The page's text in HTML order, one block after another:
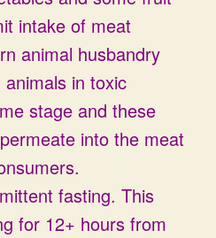
intake of meat
animal husbandry
in toxic
stage and these
into the meat
fasting. This
for 12+ hours from